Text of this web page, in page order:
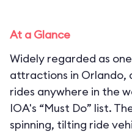
At a Glance
Widely regarded as
attractions in Orlando,
rides anywhere in the
IOA's “Must Do” list.
spinning, tilting ride